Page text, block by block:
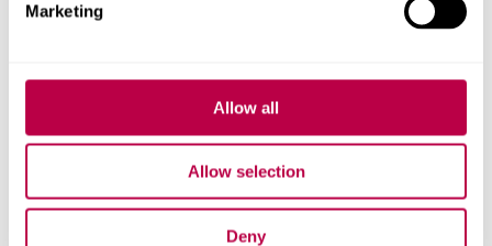
Marketing
Allow all
Allow selection
Deny